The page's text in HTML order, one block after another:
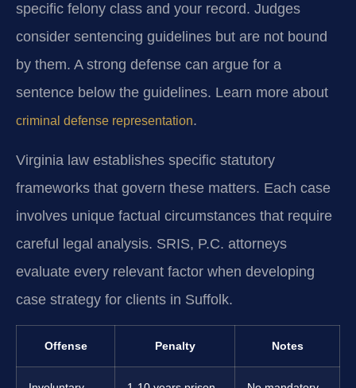
specific felony class and your record. Judges
consider sentencing guidelines but are not bound
by them. A strong defense can argue for a
sentence below the guidelines. Learn more about
criminal defense representation.
Virginia law establishes specific statutory
frameworks that govern these matters. Each case
involves unique factual circumstances that require
careful legal analysis. SRIS, P.C. attorneys
evaluate every relevant factor when developing
case strategy for clients in Suffolk.
Offense Penalty Notes